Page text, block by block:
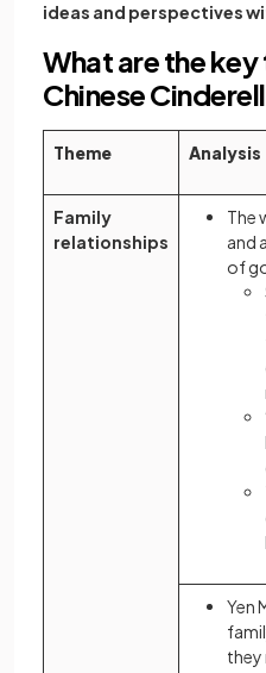
ideas and perspectives
What are the key
Chinese
Theme Analysis
Family
relationships
The
and
of
Yen
they